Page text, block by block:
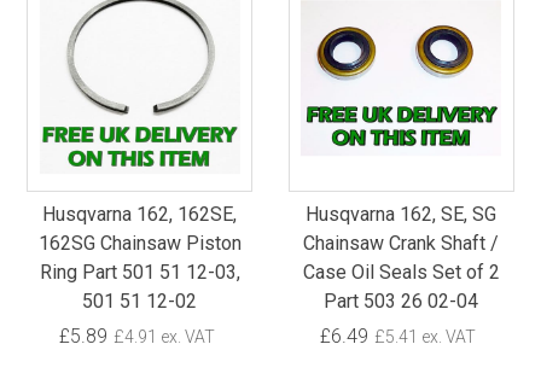
Husqvarna 162, 162SE,
162SG Chainsaw Piston
Ring Part 501 51 12-03,
501 51 12-02
£5.89 £4.91 ex. VAT
Husqvarna 162, SE, SG
Chainsaw Crank Shaft /
Case Oil Seals Set of 2
Part 503 26 02-04
£6.49 £5.41 ex. VAT